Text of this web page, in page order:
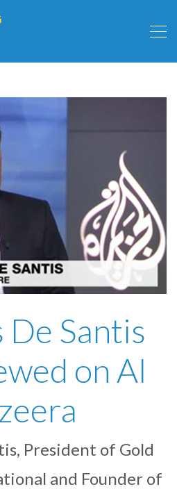
De Santis
on Al
President of Gold
and Founder of